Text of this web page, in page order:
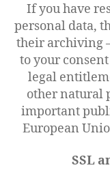
If you have
personal data,
their archiving
to your
legal
other natural
important
European
SSL